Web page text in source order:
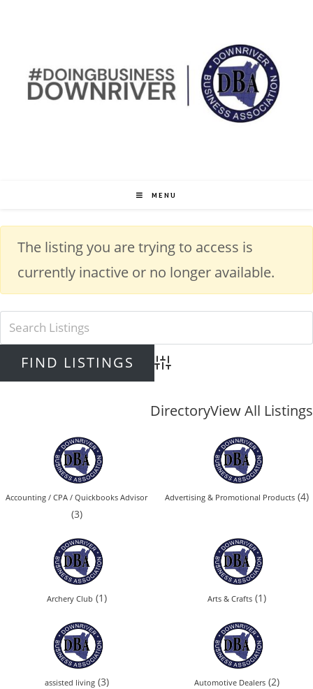
MENU
The listing you are trying to access is
currently inactive or no longer available.
Advanced Search
DirectoryView All Listings
Accounting / CPA / Quickbooks Advisor
(3)
Advertising & Promotional Products(4)
Archery Club (1) Arts & Crafts(1)
assisted living(3) Automotive Dealers(2)